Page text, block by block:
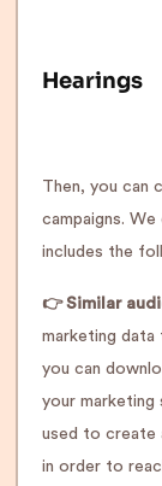
Hearings
Then, you can
campaigns. We
includes the
👉 Similar
marketing data
you can
your marketing
used to create
in order to